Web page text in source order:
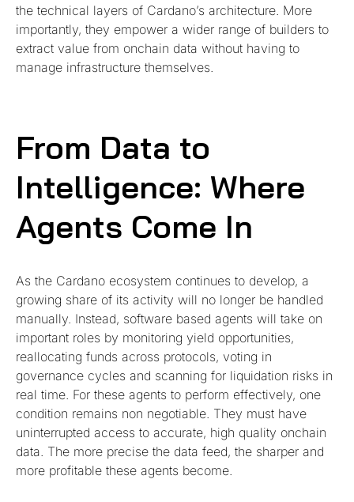
the technical layers of Cardano’s architecture. More
importantly, they empower a wider range of builders to
extract value from onchain data without having to
manage infrastructure themselves.
From Data to
Intelligence: Where
Agents Come In
As the Cardano ecosystem continues to develop, a
growing share of its activity will no longer be handled
manually. Instead, software based agents will take on
important roles by monitoring yield opportunities,
reallocating funds across protocols, voting in
governance cycles and scanning for liquidation risks in
real time. For these agents to perform effectively, one
condition remains non negotiable. They must have
uninterrupted access to accurate, high quality onchain
data. The more precise the data feed, the sharper and
more profitable these agents become.